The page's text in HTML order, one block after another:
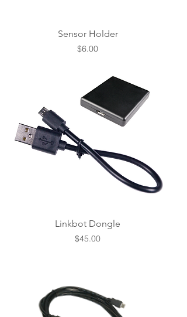
Sensor Holder
Price
$6.00
Linkbot Dongle
Price
$45.00